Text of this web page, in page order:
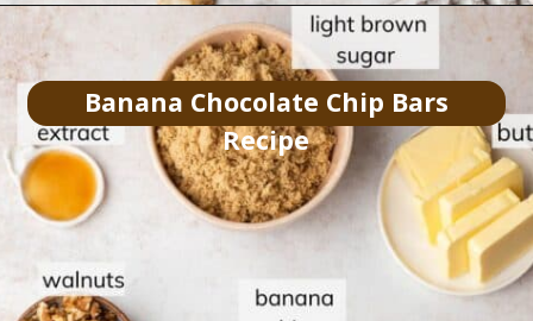
Banana Chocolate Chip Bars
Recipe